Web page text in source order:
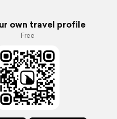
own travel profile
Free